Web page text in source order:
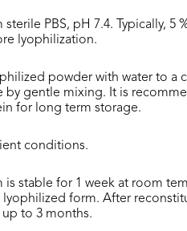
PBS, pH 7.4. Typically, 5
lyophilization.
powder with water to a
by gentle mixing. It is
for long term storage.
conditions.
is stable for 1 week at room
form. After
up to 3 months.